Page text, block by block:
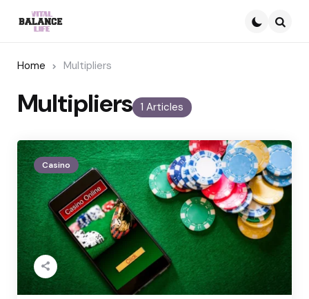
Home Multipliers
1 Articles
Multipliers
Casino